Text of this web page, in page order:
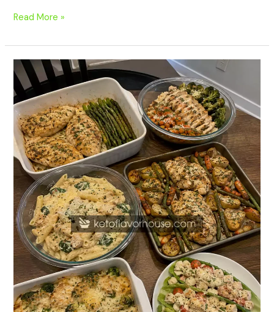
Read More »
20
High-
Protein
Garlic
Parmesan
Chicken
Dinners
for
Easy
Weeknight
Meals